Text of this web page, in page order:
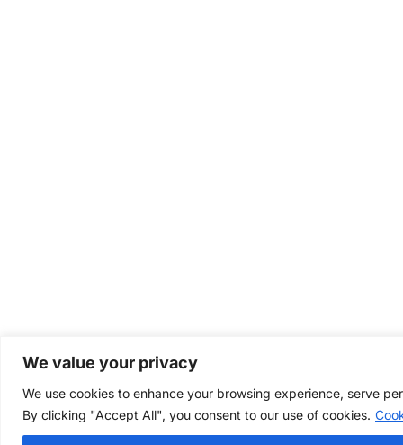
We value your privacy
We use cookies to enhance your browsing experience, serve
By clicking "Accept All", you consent to our use of cookies.